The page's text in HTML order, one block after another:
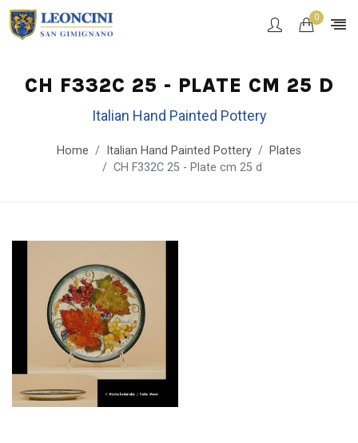
0
CH F332C 25 - PLATE CM 25 D
Italian Hand Painted Pottery
Home Italian Hand Painted Pottery
Plates
CH F332C 25 - Plate cm 25 d